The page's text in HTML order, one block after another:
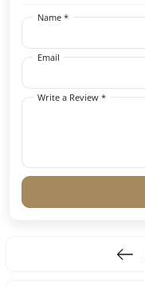
Name *
Email
Write a Review *